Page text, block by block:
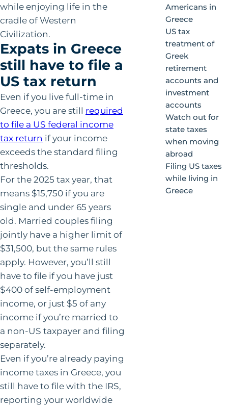
while enjoying life in the
cradle of Western
Civilization.
Expats in Greece
still have to file a
US tax return
Even if you live full-time in
Greece, you are still required
to file a US federal income
tax return if your income
exceeds the standard filing
thresholds.
For the 2025 tax year, that
means $15,750 if you are
single and under 65 years
old. Married couples filing
jointly have a higher limit of
$31,500, but the same rules
apply. However, you’ll still
have to file if you have just
$400 of self-employment
income, or just $5 of any
income if you’re married to
a non-US taxpayer and filing
separately.
Even if you’re already paying
income taxes in Greece, you
still have to file with the IRS,
reporting your worldwide
Americans in
Greece
US tax
treatment of
Greek
retirement
accounts and
investment
accounts
Watch out for
state taxes
when moving
abroad
Filing US taxes
while living in
Greece